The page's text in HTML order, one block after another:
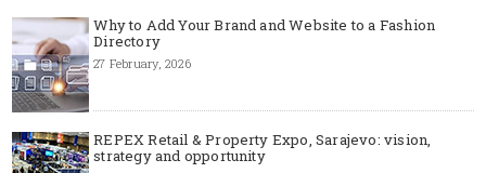
Why to Add Your Brand and Website to a Fashion
Directory
27 February, 2026
REPEX Retail & Property Expo, Sarajevo: vision,
strategy and opportunity